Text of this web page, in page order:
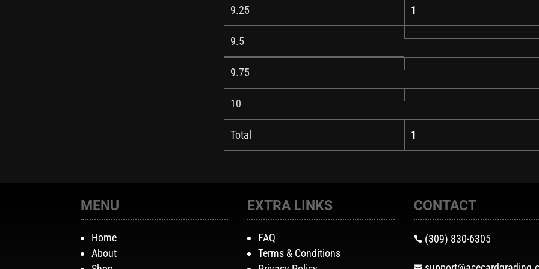
9.25 1
9.5
9.75
10
Total 1
MENU
Home
About
EXTRA LINKS
FAQ
Terms & Conditions
CONTACT
 (309) 830-6305